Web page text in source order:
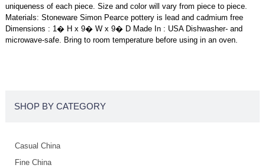
uniqueness of each piece. Size and color will vary from piece to piece.
Materials: Stoneware Simon Pearce pottery is lead and cadmium free
Dimensions : 1� H x 9� W x 9� D Made In : USA Dishwasher- and
microwave-safe. Bring to room temperature before using in an oven.
SHOP BY CATEGORY
Casual China
Fine China